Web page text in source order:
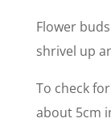
Flower
shrivel up
To check
about 5cm